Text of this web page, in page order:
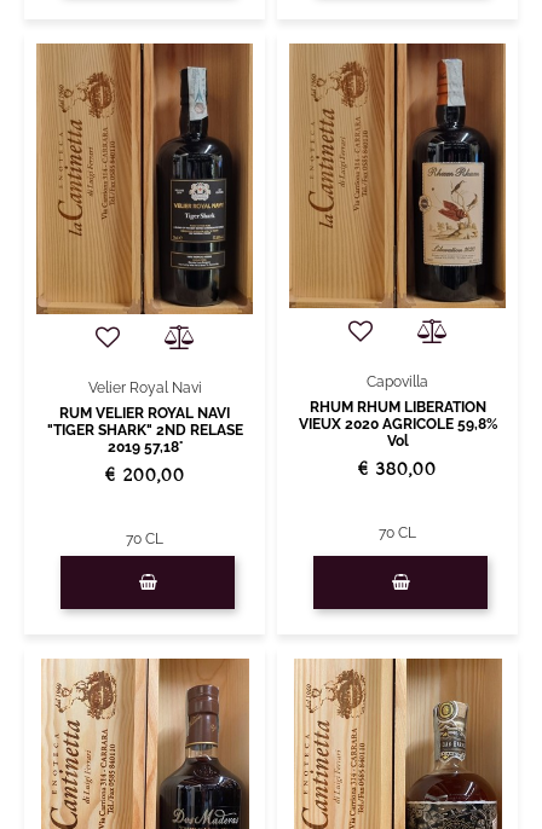
Velier Royal Navi
RUM VELIER ROYAL NAVI
"TIGER SHARK" 2ND RELASE
2019 57,18°
€ 200,00
70 CL
Capovilla
RHUM RHUM LIBERATION
VIEUX 2020 AGRICOLE 59,8%
Vol
€ 380,00
70 CL